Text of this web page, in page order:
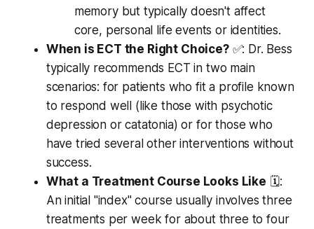
memory but typically doesn't affect
core, personal life events or identities.
When is ECT the Right Choice?✅: Dr. Bess
typically recommends ECT in two main
scenarios: for patients who fit a profile known
to respond well (like those with psychotic
depression or catatonia) or for those who
have tried several other interventions without
success.
What a Treatment Course Looks Like 🗓️:
An initial "index" course usually involves three
treatments per week for about three to four